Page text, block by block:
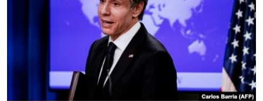
RFE/RL INVESTIGATES
WIDER EUROPE BY RIKARD JOZWIAK
SHARE TIPS SECURELY
BYPASS BLOCKING
ABOUT RFE/RL